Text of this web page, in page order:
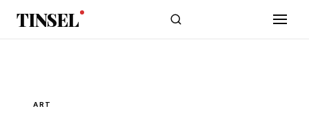
Skip to main content
TINSEL
ART